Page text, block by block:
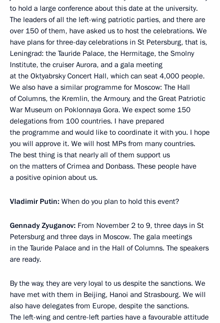
to hold a large conference about this date at the university.
The leaders of all the left-wing patriotic parties, and there are
over 150 of them, have asked us to host the celebrations. We
have plans for three-day celebrations in St Petersburg, that is,
Leningrad: the Tauride Palace, the Hermitage, the Smolny
Institute, the cruiser Aurora, and a gala meeting
at the Oktyabrsky Concert Hall, which can seat 4,000 people.
We also have a similar programme for Moscow: The Hall
of Columns, the Kremlin, the Armoury, and the Great Patriotic
War Museum on Poklonnaya Gora. We expect some 150
delegations from 100 countries. I have prepared
the programme and would like to coordinate it with you. I hope
you will approve it. We will host MPs from many countries.
The best thing is that nearly all of them support us
on the matters of Crimea and Donbass. These people have
a positive opinion about us.
Vladimir Putin: When do you plan to hold this event?
Gennady Zyuganov: From November 2 to 9, three days in St
Petersburg and three days in Moscow. The gala meetings
in the Tauride Palace and in the Hall of Columns. The speakers
are ready.
By the way, they are very loyal to us despite the sanctions. We
have met with them in Beijing, Hanoi and Strasbourg. We will
also have delegates from Europe, despite the sanctions.
The left-wing and centre-left parties have a favourable attitude